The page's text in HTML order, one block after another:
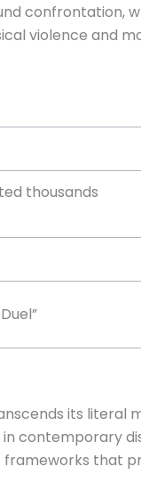
confrontation,
violence and
thousands
its literal
contemporary
that